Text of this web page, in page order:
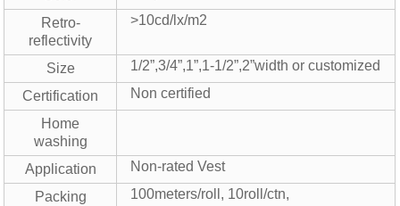
Retro-
reflectivity
>10cd/lx/m2
Size
1/2”,3/4”,1”,1-1/2”,2”width or customized
Certification
Non certified
Home
washing
Application
Non-rated Vest
Packing
100meters/roll, 10roll/ctn,